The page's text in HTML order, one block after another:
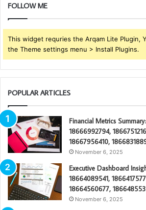
FOLLOW ME
This widget requries the Arqam Lite Plugin,
the Theme settings menu > Install Plugins.
POPULAR ARTICLES
Financial Metrics
18666992794,
18667956410,
November 6, 2025
Executive Dashboard
18664089541,
18664560677,
November 6, 2025